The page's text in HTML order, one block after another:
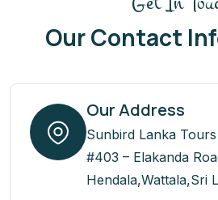
Our Contact
Our Address
Sunbird Lanka
#403 – Elakanda
Hendala,Wattala,Sri